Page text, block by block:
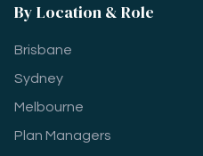
By Location & Role
Brisbane
Sydney
Melbourne
Plan Managers